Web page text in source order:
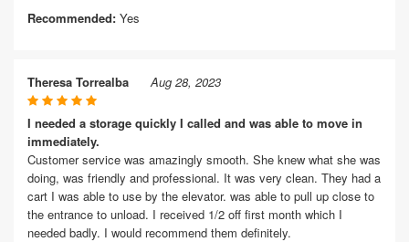
Recommended: Yes
Theresa Torrealba Aug 28, 2023
I needed a storage quickly I called and was able to move in
immediately.
Customer service was amazingly smooth. She knew what she was
doing, was friendly and professional. It was very clean. They had a
cart I was able to use by the elevator. was able to pull up close to
the entrance to unload. I received 1/2 off first month which I
needed badly. I would recommend them definitely.